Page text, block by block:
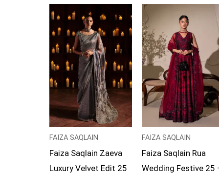
FAIZA SAQLAIN
Faiza Saqlain Zaeva
Luxury Velvet Edit 25
FAIZA SAQLAIN
Faiza Saqlain Rua
Wedding Festive 25
range:
£149
through
£174